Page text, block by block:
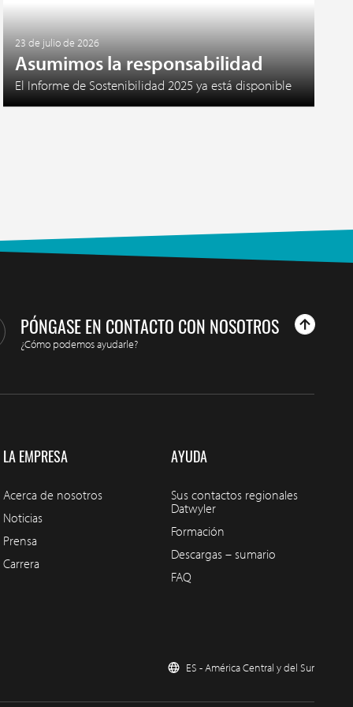
23 de julio de 2026
Asumimos la responsabilidad
El Informe de Sostenibilidad 2025 ya está disponible
PÓNGASE EN CONTACTO CON NOSOTROS
¿Cómo podemos ayudarle?
LA EMPRESA
Acerca de nosotros
Noticias
Prensa
Carrera
AYUDA
Sus contactos regionales
Datwyler
Formación
Descargas – sumario
FAQ
ES - América Central y del Sur